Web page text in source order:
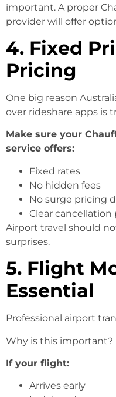
important. A proper
provider will offer
4. Fixed
Pricing
One big reason
over rideshare apps is
Make sure your
service offers:
Fixed rates
No hidden fees
No surge pricing
Clear cancellation
Airport travel should
surprises.
5. Flight
Essential
Professional airport
Why is this important?
If your flight:
Arrives early